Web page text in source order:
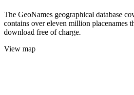
The GeoNames geographical database
contains over eleven million placenames
download free of charge.
View map